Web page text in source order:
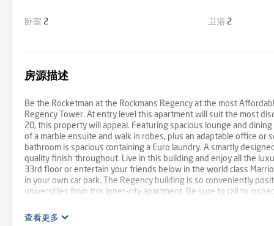
卧室 2 卫浴 2
房源描述
Be the Rocketman at the Rockmans Regency at the most
Regency Tower. At entry level this apartment will suit the most
20, this property will appeal. Featuring spacious lounge and
of a marble ensuite and walk in robes, plus an adaptable office or
bathroom is spacious containing a Euro laundry. A smartly
quality finish throughout. Live in this building and enjoy all the
33rd floor or entertain your friends below in the world class
in your own car park. The Regency building is so conveniently
universities from this inner-city apartment. Be sure to call to
查看更多